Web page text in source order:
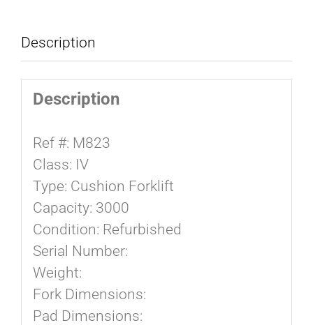
Description
Description
Ref #: M823
Class: IV
Type: Cushion Forklift
Capacity: 3000
Condition: Refurbished
Serial Number:
Weight:
Fork Dimensions:
Pad Dimensions: